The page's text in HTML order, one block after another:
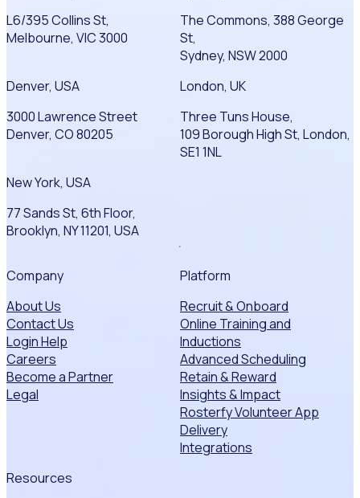
L6/395 Collins St,
Melbourne, VIC 3000
The Commons, 388 George
St,
Sydney, NSW 2000
Denver, USA
3000 Lawrence Street
Denver, CO 80205
London, UK
Three Tuns House,
109 Borough High St, London,
SE1 1NL
New York, USA
77 Sands St, 6th Floor,
Brooklyn, NY 11201, USA
Company
About Us
Contact Us
Login Help
Careers
Become a Partner
Legal
Platform
Recruit & Onboard
Online Training and
Inductions
Advanced Scheduling
Retain & Reward
Insights & Impact
Rosterfy Volunteer App
Delivery
Integrations
Resources